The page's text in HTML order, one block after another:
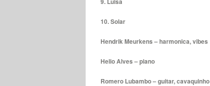
10. Solar
Hendrik Meurkens – harmonica, vibes
Helio Alves – piano
Romero Lubambo – guitar, cavaquinho